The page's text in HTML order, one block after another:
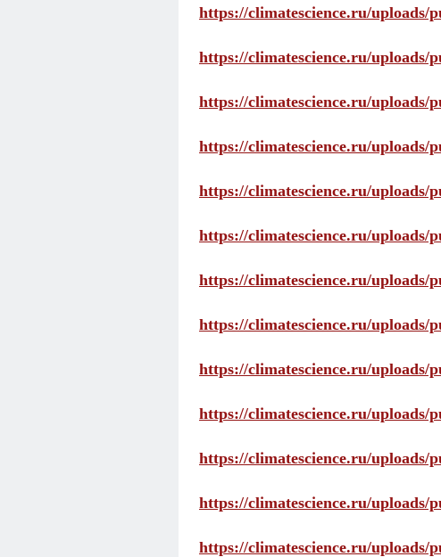
https://climatescience.ru/uploads/
https://climatescience.ru/uploads/
https://climatescience.ru/uploads/
https://climatescience.ru/uploads/
https://climatescience.ru/uploads/
https://climatescience.ru/uploads/
https://climatescience.ru/uploads/
https://climatescience.ru/uploads/
https://climatescience.ru/uploads/
https://climatescience.ru/uploads/
https://climatescience.ru/uploads/
https://climatescience.ru/uploads/
https://climatescience.ru/uploads/